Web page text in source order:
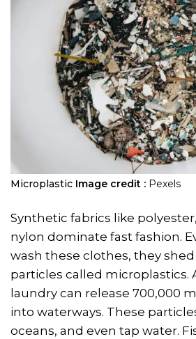
Microplastic Image credit : Pexels
Synthetic fabrics like
nylon dominate fast fashion.
wash these clothes, they
particles called microplastics.
laundry can release 700,000
into waterways. These
oceans, and even tap water.